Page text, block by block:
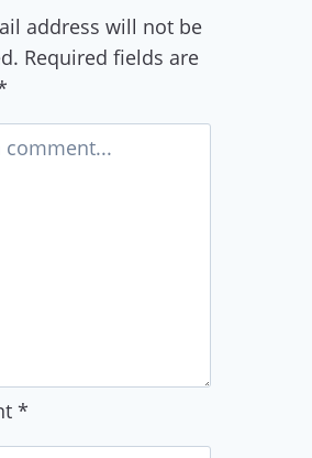
address will not be
Required fields are
*